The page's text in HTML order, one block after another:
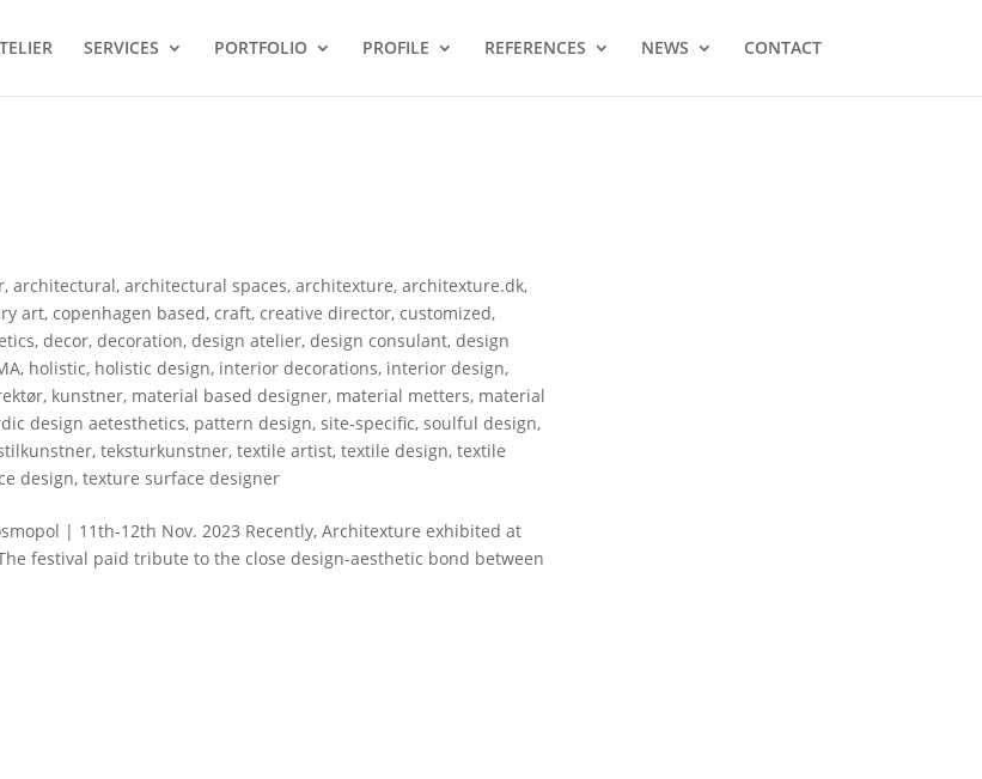
SERVICES PORTFOLIO PROFILE REFERENCES NEWS CONTACT
,architectural,architectural spaces,architexture,architexture.dk,
art,copenhagen based,craft,creative director,customized,
,decor,decoration,design atelier,design consulant,design
, holistic, holistic design, interior decorations, interior design,
, kunstner, material based designer, material metters, material
design aetesthetics, pattern design,site-specific,soulful design,
,teksturkunstner,textile artist,textile design,textile
design,texture surface designer
| 11th-12th Nov. 2023 Recently, Architexture exhibited at
festival paid tribute to the close design-aesthetic bond between